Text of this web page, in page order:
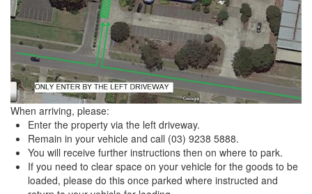
When arriving, please:
Enter the property via the left driveway.
Remain in your vehicle and call (03) 9238 5888.
You will receive further instructions then on where to park.
If you need to clear space on your vehicle for the goods to be
loaded, please do this once parked where instructed and